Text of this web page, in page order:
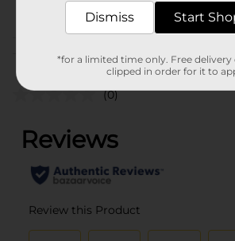
Customer reviews
(0)
Dismiss Start
*for a limited time only. Free
clipped in order for it to